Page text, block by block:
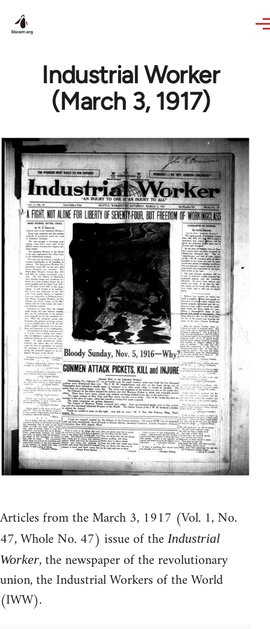
Industrial Worker
(March 3, 1917)
Articles from the March 3, 1917 (Vol. 1, No.
47, Whole No. 47) issue of the Industrial
Worker, the newspaper of the revolutionary
union, the Industrial Workers of the World
(IWW).